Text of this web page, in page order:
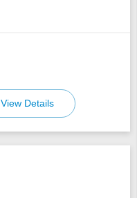
View Details